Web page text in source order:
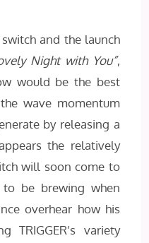
and the launch
Night with You”,
would be the best
wave momentum
by releasing a
the relatively
will soon come to
be brewing when
overhear how his
TRIGGER’s variety